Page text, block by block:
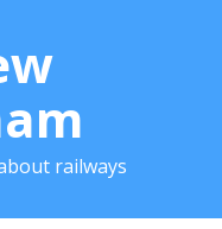
railways